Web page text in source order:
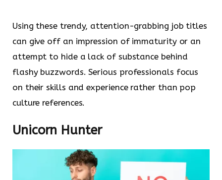
Using these trendy, attention-grabbing job titles
can give off an impression of immaturity or an
attempt to hide a lack of substance behind
flashy buzzwords. Serious professionals focus
on their skills and experience rather than pop
culture references.
Unicorn Hunter